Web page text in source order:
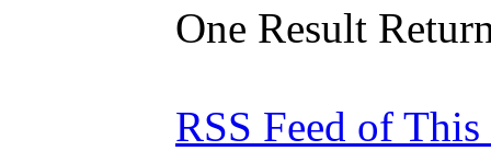
One Result
RSS Feed of This